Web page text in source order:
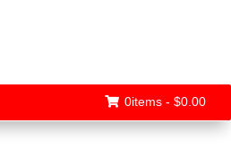
0items - $0.00